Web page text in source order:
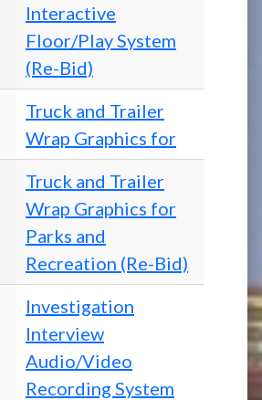
Interactive
Floor/Play System
(Re-Bid)
Truck and Trailer
Wrap Graphics for
Truck and Trailer
Wrap Graphics for
Parks and
Recreation (Re-Bid)
Investigation
Interview
Audio/Video
Recording System